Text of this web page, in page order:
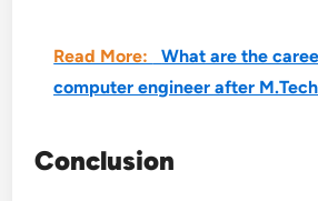
Read More:
What are the
computer engineer after
Conclusion